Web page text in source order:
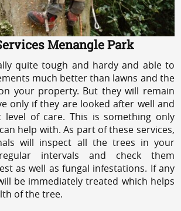
Menangle Park
quite tough and hardy and able to
much better than lawns and the
your property. But they will remain
only if they are looked after well and
level of care. This is something only
help with. As part of these services,
will inspect all the trees in your
intervals and check them
as well as fungal infestations. If any
be immediately treated which helps
of the tree.